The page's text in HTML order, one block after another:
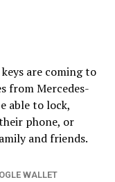
are coming to
from Mercedes-
able to lock,
phone, or
and friends.
WALLET